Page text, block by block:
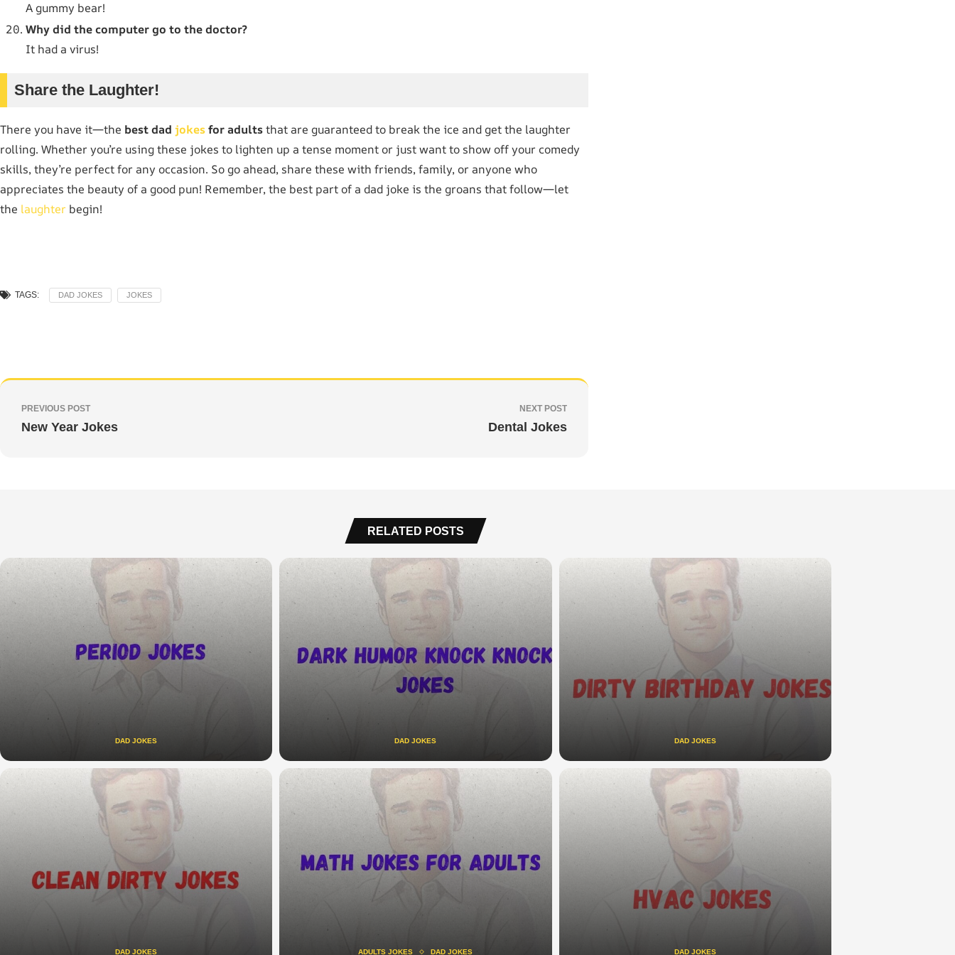
A gummy bear!
Why did the computer go to the doctor?
It had a virus!
Share the Laughter!
There you have it—the best dad jokesfor adultsthat are guaranteed to break the ice and get the laughter
rolling. Whether you’re using these jokes to lighten up a tense moment or just want to show off your comedy
skills, they’re perfect for any occasion. So go ahead, share these with friends, family, or anyone who
appreciates the beauty of a good pun! Remember, the best part of a dad joke is the groans that follow—let
the laughter begin!
TAGS: DAD JOKES JOKES
PREVIOUS POST
New Year Jokes
NEXT POST
Dental Jokes
RELATED POSTS
DAD JOKES DAD JOKES DAD JOKES
DAD JOKES ADULTS JOKES DAD JOKES DAD JOKES